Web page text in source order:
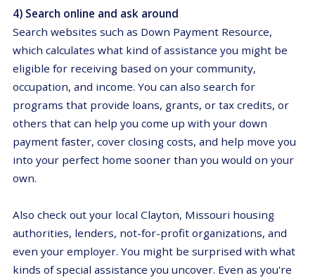
4) Search online and ask around
Search websites such as Down Payment Resource,
which calculates what kind of assistance you might be
eligible for receiving based on your community,
occupation, and income. You can also search for
programs that provide loans, grants, or tax credits, or
others that can help you come up with your down
payment faster, cover closing costs, and help move you
into your perfect home sooner than you would on your
own.
Also check out your local Clayton, Missouri housing
authorities, lenders, not-for-profit organizations, and
even your employer. You might be surprised with what
kinds of special assistance you uncover. Even as you're